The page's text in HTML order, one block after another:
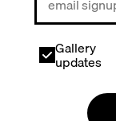
Gallery
updates